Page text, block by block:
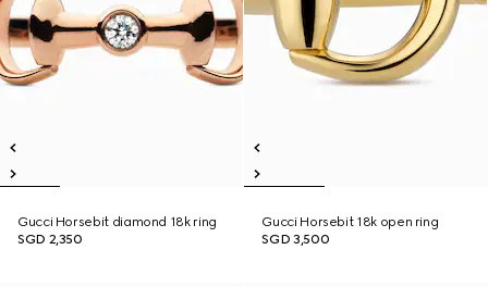
Gucci Horsebit diamond 18k ring
SGD 2,350
Gucci Horsebit 18k open ring
SGD 3,500